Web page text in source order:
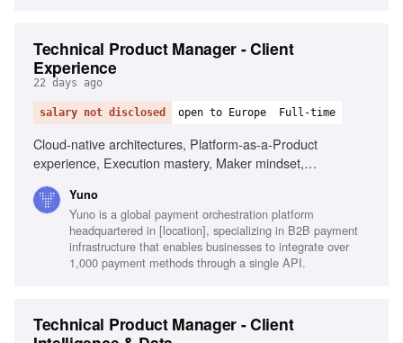
Technical Product Manager - Client
Experience
22 days ago
salary not disclosed open to Europe Full-time
Cloud-native architectures, Platform-as-a-Product
experience, Execution mastery, Maker mindset,
Yuno
Yuno is a global payment orchestration platform
headquartered in [location], specializing in B2B payment
infrastructure that enables businesses to integrate over
1,000 payment methods through a single API.
Technical Product Manager - Client